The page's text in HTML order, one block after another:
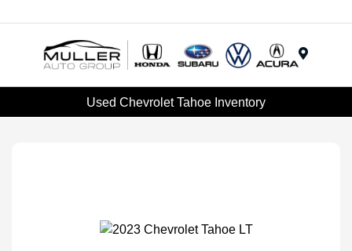
Used Chevrolet Tahoe Inventory